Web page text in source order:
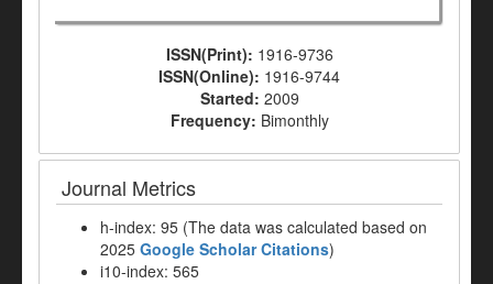
ISSN(Print): 1916-9736
ISSN(Online): 1916-9744
Started: 2009
Frequency: Bimonthly
Journal Metrics
h-index: 95 (The data was calculated based on
2025 Google Scholar Citations)
i10-index: 565